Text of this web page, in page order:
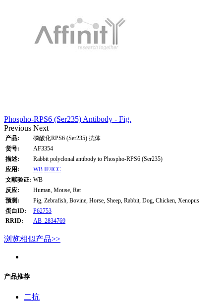
Phospho-RPS6 (Ser235) Antibody - Fig.
Previous Next
产品:
磷酸化RPS6 (Ser235) 抗体
货号:
AF3354
描述:
Rabbit polyclonal antibody to Phospho-RPS6 (Ser235)
应用:
WB IF/ICC
文献验证: WB
反应:
Human, Mouse, Rat
预测:
Pig, Zebrafish, Bovine, Horse, Sheep, Rabbit, Dog, Chicken, Xenopus
蛋白ID:
P62753
RRID:
AB_2834769
浏览相似产品>>
产品推荐
二抗